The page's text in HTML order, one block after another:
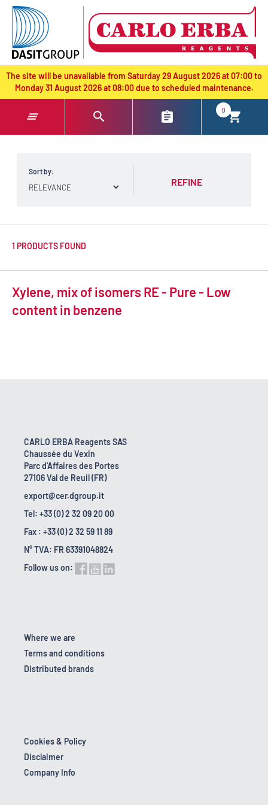
text.skipToContent
text.skipToNavigation
The site will be unavailable from Saturday 29 August 2026 at 07:00 to
Monday 31 August 2026 at 08:00 due to scheduled maintenance.
0
Sort by:
REFINE
1 PRODUCTS FOUND
Xylene, mix of isomers RE - Pure - Low
content in benzene
CARLO ERBA Reagents SAS
Chaussée du Vexin
Parc d'Affaires des Portes
27106 Val de Reuil (FR)
export@cer.dgroup.it
Tel: +33 (0) 2 32 09 20 00
Fax : +33 (0) 2 32 59 11 89
N° TVA: FR 63391048824
Follow us on:
Where we are
Terms and conditions
Distributed brands
Cookies & Policy
Disclaimer
Company Info